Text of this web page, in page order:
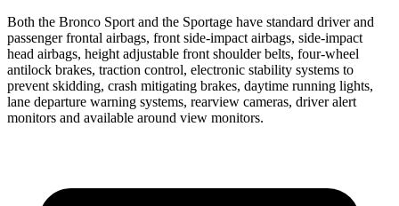
Both the Bronco Sport and the Sportage have standard driver and
passenger frontal airbags, front side-impact airbags, side-impact
head airbags, height adjustable front shoulder belts, four-wheel
antilock brakes, traction control, electronic stability systems to
prevent skidding, crash mitigating brakes, daytime running lights,
lane departure warning systems, rearview cameras, driver alert
monitors and available around view monitors.